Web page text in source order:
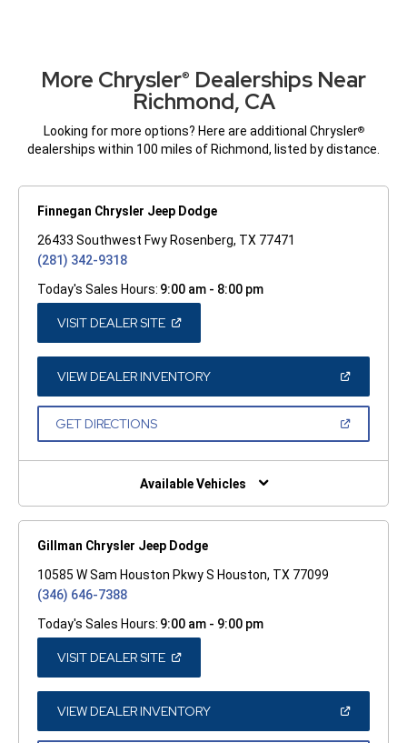
More Chrysler® Dealerships Near
Richmond, CA
Looking for more options? Here are additional Chrysler®
dealerships within 100 miles of Richmond, listed by distance.
Finnegan Chrysler Jeep Dodge
26433 Southwest Fwy Rosenberg, TX 77471
(281) 342-9318
Today's Sales Hours: 9:00 am - 8:00 pm
VISIT DEALER SITE(OPEN
A
NEW
WINDOW)
VIEW DEALER INVENTORY(OPEN
A
GET DIRECTIONS(OPEN
NEW
Available Vehicles
Gillman Chrysler Jeep Dodge
10585 W Sam Houston Pkwy S Houston, TX 77099
(346) 646-7388
Today's Sales Hours: 9:00 am - 9:00 pm
VISIT DEALER SITE(OPEN
A
NEW
WINDOW)
VIEW DEALER INVENTORY(OPEN
A